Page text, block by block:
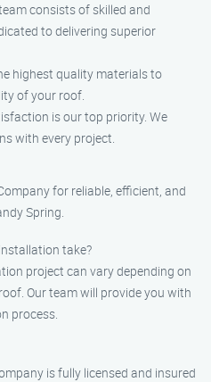
consists of skilled and
to delivering superior
highest quality materials to
of your roof.
is our top priority. We
with every project.
for reliable, efficient, and
Spring.
take?
project can vary depending on
Our team will provide you with
process.
is fully licensed and insured